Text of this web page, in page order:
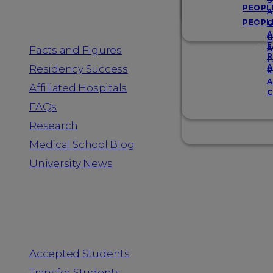
Facts and Figures
Residency Success
Affiliated Hospitals
FAQs
Research
Medical School Blog
University News
Accepted Students